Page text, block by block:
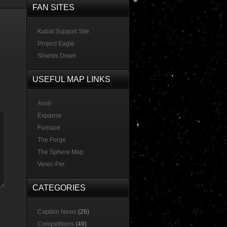
FAN SITES
Kubaf Support Site
Project Eagle
Shields Down
USEFUL MAP LINKS
Anvil
Expanse
Furnace
The Forge
The Sphere Map
Verec-Per
CATEGORIES
Captain News (26)
Competitions (49)